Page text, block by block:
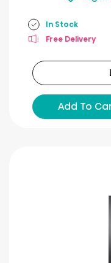
In Stock
Free Delivery
Add To